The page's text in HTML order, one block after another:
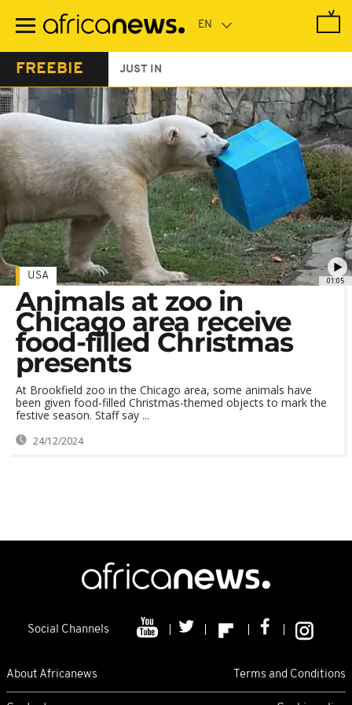
main
FREEBIE JUST IN
01:05
USA
Animals at zoo in
Chicago area receive
food-filled Christmas
presents
At Brookfield zoo in the Chicago area, some animals have
been given food-filled Christmas-themed objects to mark the
festive season. Staff say ...
24/12/2024
Social Channels
About Africanews Terms and Conditions